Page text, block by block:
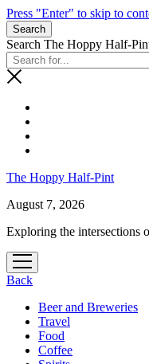
Press "Enter" to skip to
Search
Search The Hoppy Half-
The Hoppy Half-Pint
August 7, 2026
Exploring the intersections
open
menu
Back
Beer and Breweries
Travel
Food
Coffee